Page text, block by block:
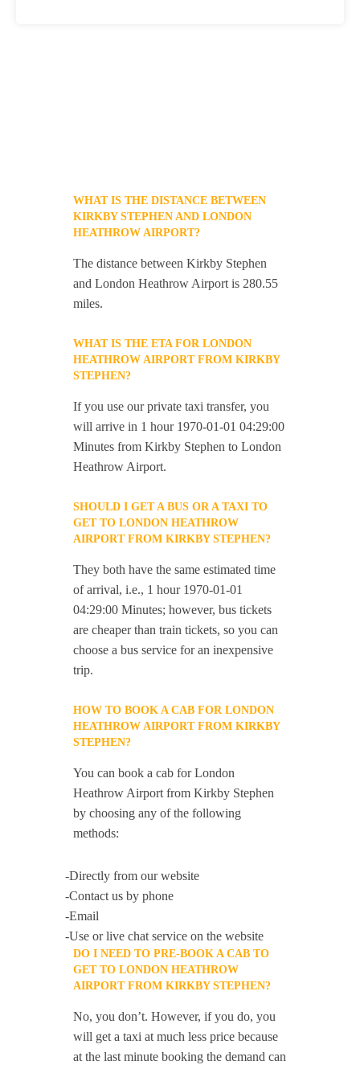
WHAT IS THE DISTANCE BETWEEN
KIRKBY STEPHEN AND LONDON
HEATHROW AIRPORT?
The distance between Kirkby Stephen
and London Heathrow Airport is 280.55
miles.
WHAT IS THE ETA FOR LONDON
HEATHROW AIRPORT FROM KIRKBY
STEPHEN?
If you use our private taxi transfer, you
will arrive in 1 hour 1970-01-01 04:29:00
Minutes from Kirkby Stephen to London
Heathrow Airport.
SHOULD I GET A BUS OR A TAXI TO
GET TO LONDON HEATHROW
AIRPORT FROM KIRKBY STEPHEN?
They both have the same estimated time
of arrival, i.e., 1 hour 1970-01-01
04:29:00 Minutes; however, bus tickets
are cheaper than train tickets, so you can
choose a bus service for an inexpensive
trip.
HOW TO BOOK A CAB FOR LONDON
HEATHROW AIRPORT FROM KIRKBY
STEPHEN?
You can book a cab for London
Heathrow Airport from Kirkby Stephen
by choosing any of the following
methods:
-Directly from our website
-Contact us by phone
-Email
-Use or live chat service on the website
DO I NEED TO PRE-BOOK A CAB TO
GET TO LONDON HEATHROW
AIRPORT FROM KIRKBY STEPHEN?
No, you don’t. However, if you do, you
will get a taxi at much less price because
at the last minute booking the demand can